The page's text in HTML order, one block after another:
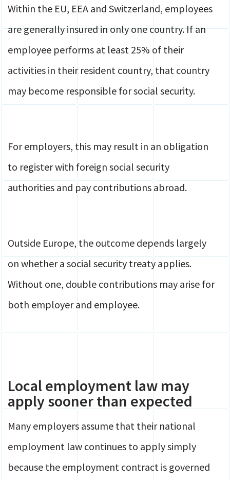
Within the EU, EEA and Switzerland, employees
are generally insured in only one country. If an
employee performs at least 25% of their
activities in their resident country, that country
may become responsible for social security.
For employers, this may result in an obligation
to register with foreign social security
authorities and pay contributions abroad.
Outside Europe, the outcome depends largely
on whether a social security treaty applies.
Without one, double contributions may arise for
both employer and employee.
Local employment law may
apply sooner than expected
Many employers assume that their national
employment law continues to apply simply
because the employment contract is governed